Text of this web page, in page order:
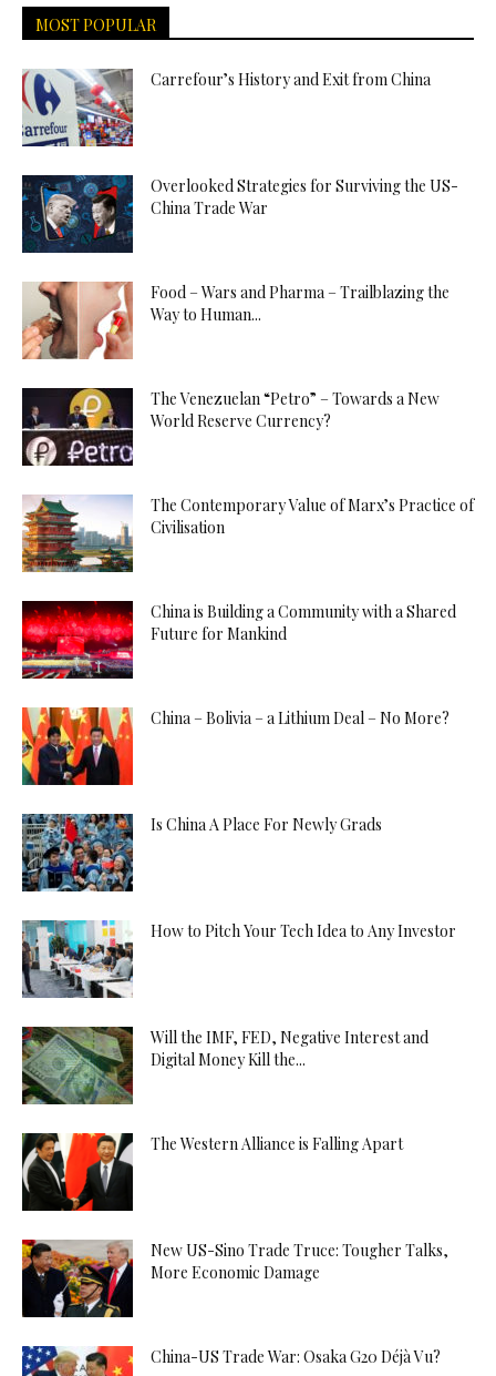
MOST POPULAR
Carrefour’s History and Exit from China
Overlooked Strategies for Surviving the US-
China Trade War
Food – Wars and Pharma – Trailblazing the
Way to Human...
The Venezuelan “Petro” – Towards a New
World Reserve Currency?
The Contemporary Value of Marx’s Practice of
Civilisation
China is Building a Community with a Shared
Future for Mankind
China – Bolivia – a Lithium Deal – No More?
Is China A Place For Newly Grads
How to Pitch Your Tech Idea to Any Investor
Will the IMF, FED, Negative Interest and
Digital Money Kill the...
The Western Alliance is Falling Apart
New US-Sino Trade Truce: Tougher Talks,
More Economic Damage
China-US Trade War: Osaka G20 Déjà Vu?